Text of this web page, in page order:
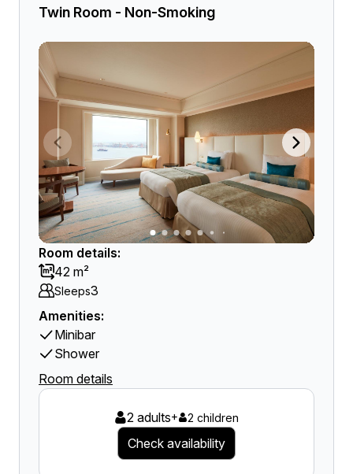
Twin Room - Non-Smoking
Room details:
42 m²
Sleeps3
Amenities:
Minibar
Shower
Room details
2 adults+ 2 children
Check availability